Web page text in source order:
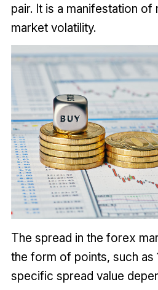
pair. It is a manifestation of
market volatility.
The spread in the forex
the form of points, such as
specific spread value